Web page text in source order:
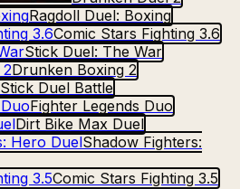
Ragdoll Duel: Boxing
Comic Stars Fighting 3.6
Stick Duel: The War
Drunken Boxing 2
Stick Duel Battle
Fighter Legends Duo
Dirt Bike Max Duel
Shadow Fighters:
Comic Stars Fighting 3.5